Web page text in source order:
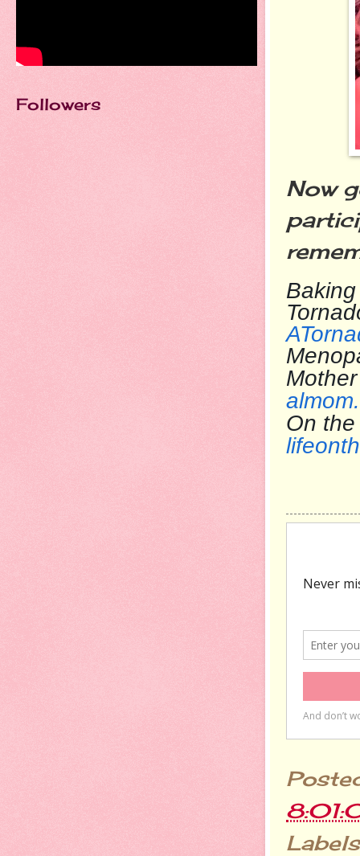
Now
Mother
On
Followers